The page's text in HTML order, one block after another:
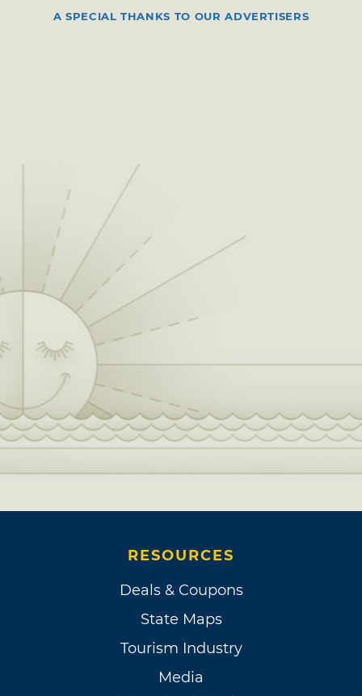
A SPECIAL THANKS TO OUR ADVERTISERS
RESOURCES
Deals & Coupons
State Maps
Tourism Industry
Media